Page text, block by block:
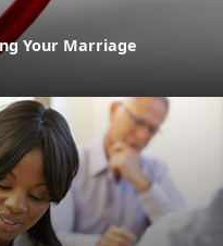
Your Marriage